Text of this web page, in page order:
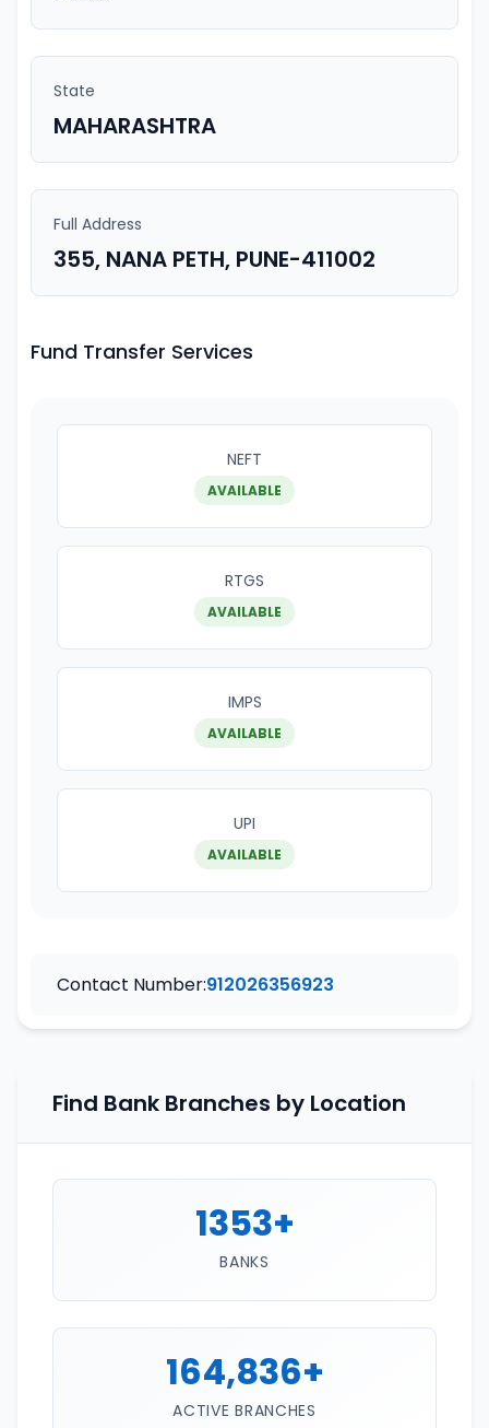
State
MAHARASHTRA
Full Address
355, NANA PETH, PUNE-411002
Fund Transfer Services
NEFT
AVAILABLE
RTGS
AVAILABLE
IMPS
AVAILABLE
UPI
AVAILABLE
Contact Number:912026356923
Find Bank Branches by Location
1353+
BANKS
164,836+
ACTIVE BRANCHES